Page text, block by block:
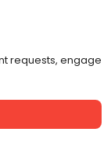
requests, engage